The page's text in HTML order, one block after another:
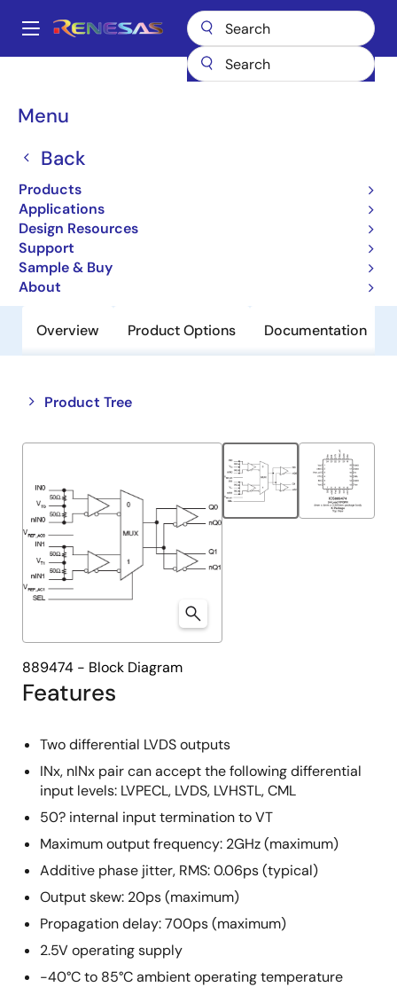
main
Main
Menu
Back
Products
Applications
Design Resources
Support
Sample & Buy
About
Breadcrumb
Clock Distribution 889474
889474
Obsolete
2:1 LVDS Multiplexer With 1:2 Fanout
And Internal Termination
Overview Product Options Documentation
Product Tree
Close
tree
Open
tree
Features
Two differential LVDS outputs
INx, nINx pair can accept the following differential
input levels: LVPECL, LVDS, LVHSTL, CML
50? internal input termination to VT
Maximum output frequency: 2GHz (maximum)
Additive phase jitter, RMS: 0.06ps (typical)
Output skew: 20ps (maximum)
Propagation delay: 700ps (maximum)
2.5V operating supply
-40°C to 85°C ambient operating temperature
889474 - Block Diagram